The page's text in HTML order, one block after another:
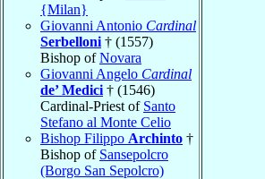
{Milan}
Giovanni Antonio Cardinal
Serbelloni † (1557)
Bishop ofNovara
Giovanni Angelo Cardinal
de’ Medici † (1546)
Cardinal-Priest of Santo
Stefano al Monte Celio
Bishop Filippo Archinto †
Bishop of Sansepolcro
(Borgo San Sepolcro)